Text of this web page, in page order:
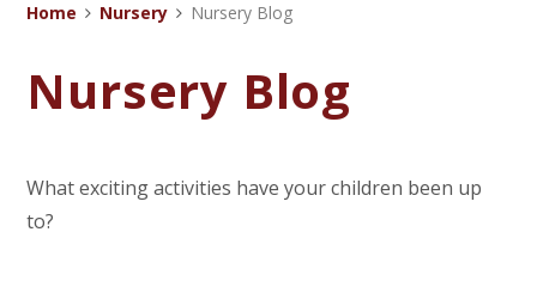
Home Nursery Nursery Blog
Nursery Blog
What exciting activities have your children been up
to?